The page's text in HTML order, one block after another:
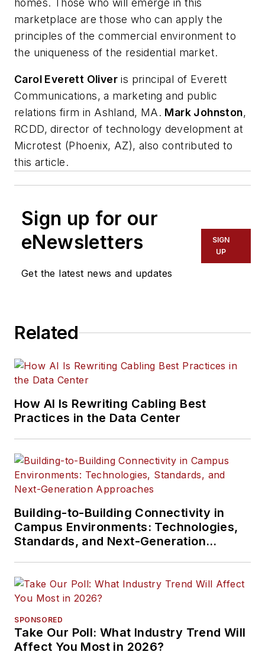
homes. Those who will emerge in this
marketplace are those who can apply the
principles of the commercial environment to
the uniqueness of the residential market.
Carol Everett Oliver is principal of Everett
Communications, a marketing and public
relations firm in Ashland, MA. Mark Johnston,
RCDD, director of technology development at
Microtest (Phoenix, AZ), also contributed to
this article.
Sign up for our
eNewsletters
Get the latest news and updates
SIGN
UP
Related
How AI Is Rewriting Cabling Best
Practices in the Data Center
Building-to-Building Connectivity in
Campus Environments: Technologies,
Standards, and Next-Generation
SPONSORED
Take Our Poll: What Industry Trend Will
Affect You Most in 2026?